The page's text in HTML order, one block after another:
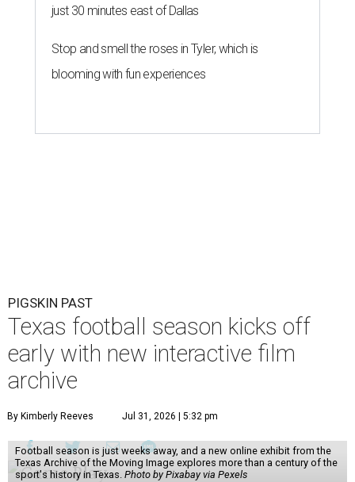
just 30 minutes east of Dallas
Stop and smell the roses in Tyler, which is
blooming with fun experiences
PIGSKIN PAST
Texas football season kicks off
early with new interactive film
archive
By Kimberly Reeves Jul 31, 2026 | 5:32 pm
Football season is just weeks away, and a new online exhibit from the
Texas Archive of the Moving Image explores more than a century of the
sport's history in Texas. Photo by Pixabay via Pexels